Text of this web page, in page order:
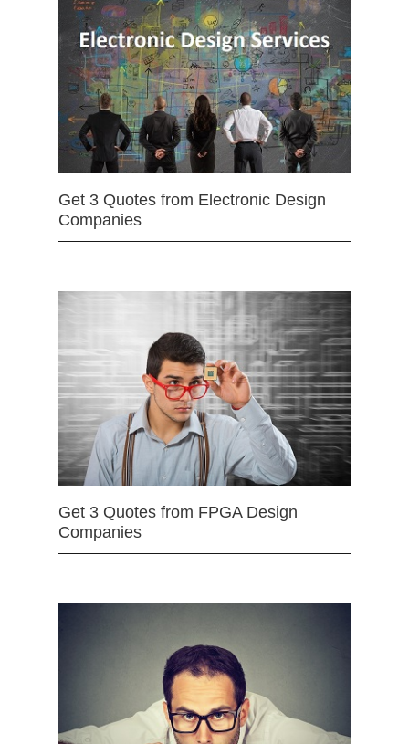
Get 3 Quotes from Electronic Design
Companies
Get 3 Quotes from FPGA Design
Companies